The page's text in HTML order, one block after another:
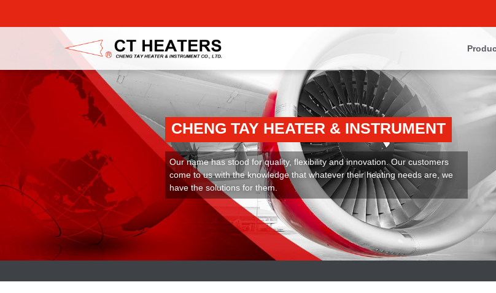
CHENG TAY HEATER & INSTRUMENT
Our name has stood for quality, flexibility and innovation. Our customers
come to us with the knowledge that whatever their heating needs are, we
have the solutions for them.